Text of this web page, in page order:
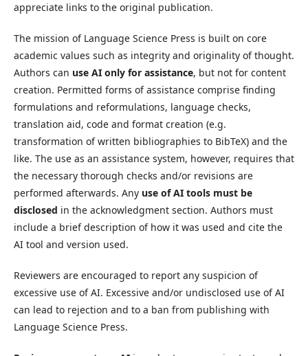
appreciate links to the original publication.
The mission of Language Science Press is built on core
academic values such as integrity and originality of thought.
Authors can use AI only for assistance, but not for content
creation. Permitted forms of assistance comprise finding
formulations and reformulations, language checks,
translation aid, code and format creation (e.g.
transformation of written bibliographies to BibTeX) and the
like. The use as an assistance system, however, requires that
the necessary thorough checks and/or revisions are
performed afterwards. Any use of AI tools must be
disclosed in the acknowledgment section. Authors must
include a brief description of how it was used and cite the
AI tool and version used.
Reviewers are encouraged to report any suspicion of
excessive use of AI. Excessive and/or undisclosed use of AI
can lead to rejection and to a ban from publishing with
Language Science Press.